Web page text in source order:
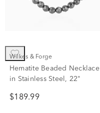
Wilkes & Forge
Hematite Beaded Necklace
in Stainless Steel, 22"
$189.99